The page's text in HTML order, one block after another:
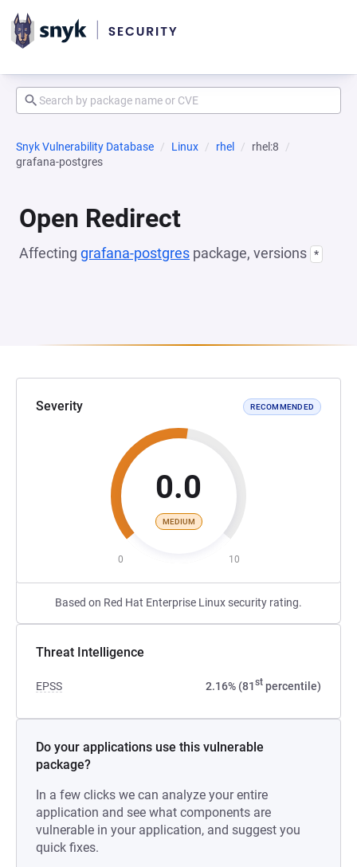
Snyk Vulnerability Database Linux rhel
rhel:8
grafana-postgres
Open Redirect
Affecting grafana-postgres package, versions *
Severity RECOMMENDED
0.0
MEDIUM
0 10
Based on Red Hat Enterprise Linux security rating.
Threat Intelligence
EPSS 2.16% (81st percentile)
Do your applications use this vulnerable
package?
In a few clicks we can analyze your entire
application and see what components are
vulnerable in your application, and suggest you
quick fixes.